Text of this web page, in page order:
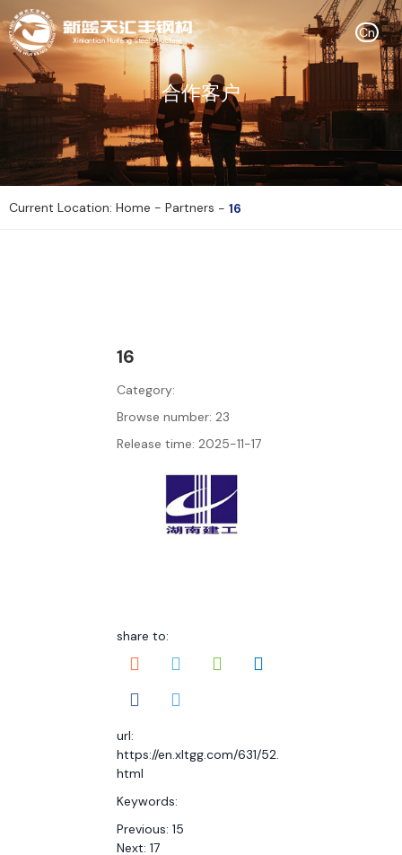
Cn
合作客户
Current Location: Home - Partners - 16
16
Category:
Browse number: 23
Release time: 2025-11-17
share to:
url:
https://en.xltgg.com/631/52.
html
Keywords:
Previous: 15
Next: 17